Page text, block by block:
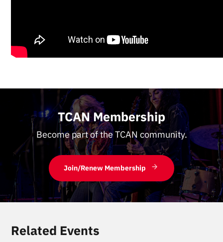
TCAN Membership
Become part of the TCAN community.
Join/Renew Membership
Related Events